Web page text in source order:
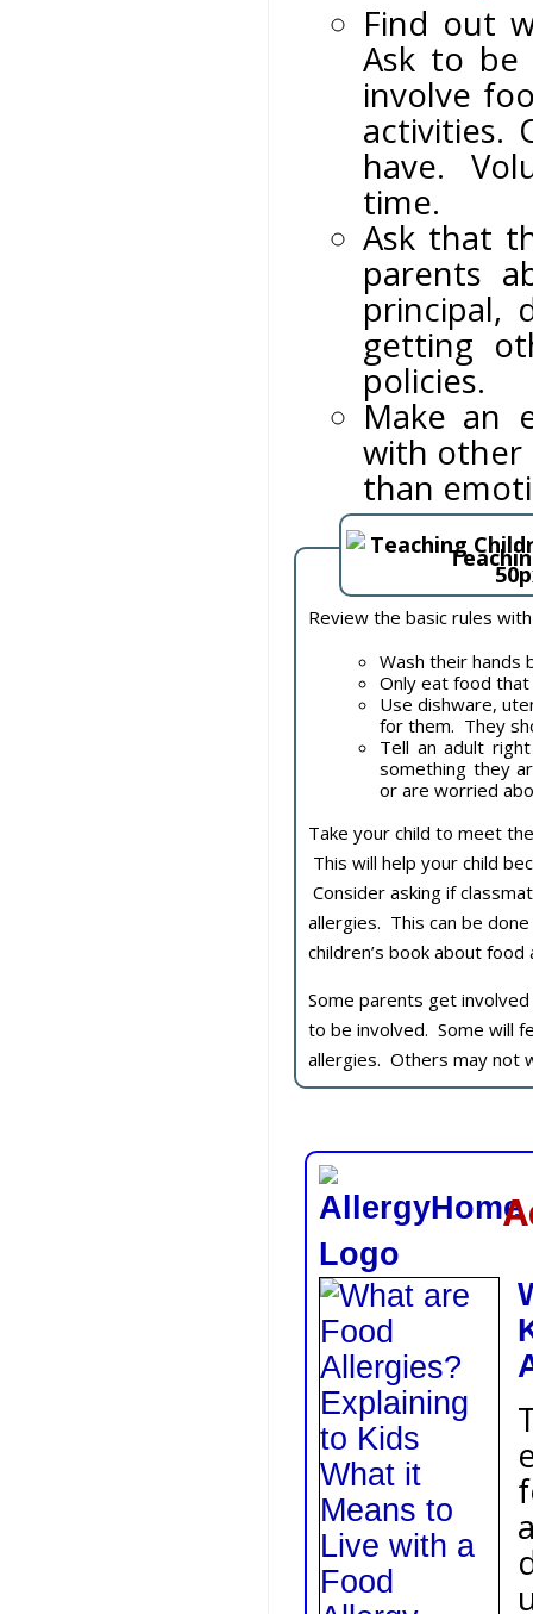
Find out
Ask to be
involve
activities.
have.
time.
Ask that
parents
principal,
getting
policies.
Make an
with other
than
Review the basic rules
Wash their hands
Only eat food
Use dishware,
for them. They
Tell an adult
something they
or are worried
Take your child to meet
This will help your child
Consider asking if
allergies. This can be
children’s book about food
Some parents get
to be involved. Some will
allergies. Others may not